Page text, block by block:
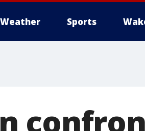
Weather Sports